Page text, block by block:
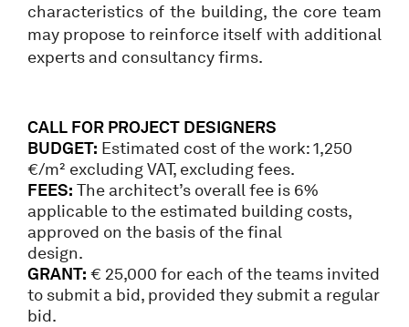
characteristics of the building, the core team
may propose to reinforce itself with additional
experts and consultancy firms.
CALL FOR PROJECT DESIGNERS
BUDGET: Estimated cost of the work: 1,250
€/m² excluding VAT, excluding fees.
FEES: The architect’s overall fee is 6%
applicable to the estimated building costs,
approved on the basis of the final
design.
GRANT: € 25,000 for each of the teams invited
to submit a bid, provided they submit a regular
bid.